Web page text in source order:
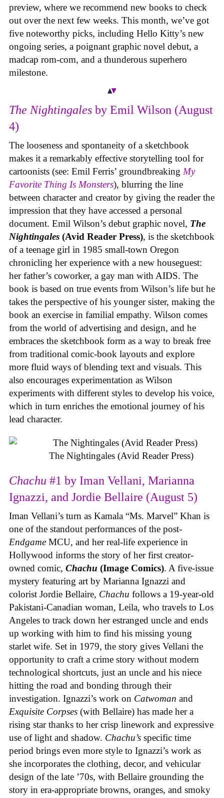
preview, where we recommend new books to check
out over the next few weeks. This month, we’ve got
five noteworthy picks, including Hello Kitty’s new
ongoing series, a poignant graphic novel debut, a
madcap rom-com, and a thunderous superhero
milestone.
The Nightingales by Emil Wilson (August
4)
The looseness and spontaneity of a sketchbook
makes it a remarkably effective storytelling tool for
cartoonists (see: Emil Ferris’ groundbreaking My
Favorite Thing Is Monsters), blurring the line
between character and creator by giving the reader the
impression that they have accessed a personal
document. Emil Wilson’s debut graphic novel, The
Nightingales (Avid Reader Press), is the sketchbook
of a teenage girl in 1985 small-town Oregon
chronicling her experience with a new houseguest:
her father’s coworker, a gay man with AIDS. The
book is based on true events from Wilson’s life but he
takes the perspective of his younger sister, making the
book an exercise in familial empathy. Wilson comes
from the world of advertising and design, and he
embraces the sketchbook form as a way to break free
from traditional comic-book layouts and explore
more fluid ways of blending text and visuals. This
also encourages experimentation as Wilson
experiments with different styles to develop his voice,
which in turn enriches the emotional journey of his
lead character.
The Nightingales (Avid Reader Press)
Chachu #1 by Iman Vellani, Marianna
Ignazzi, and Jordie Bellaire (August 5)
Iman Vellani’s turn as Kamala “Ms. Marvel” Khan is
one of the standout performances of the post-
Endgame MCU, and her real-life experience in
Hollywood informs the story of her first creator-
owned comic, Chachu (Image Comics). A five-issue
mystery featuring art by Marianna Ignazzi and
colorist Jordie Bellaire, Chachu follows a 19-year-old
Pakistani-Canadian woman, Leila, who travels to Los
Angeles to track down her estranged uncle and ends
up working with him to find his missing young
starlet wife. Set in 1979, the story gives Vellani the
opportunity to craft a crime story without modern
technological shortcuts, just an uncle and his niece
hitting the road and bonding through their
investigation. Ignazzi’s work on Catwoman and
Exquisite Corpses (with Bellaire) has made her a
rising star thanks to her crisp linework and expressive
use of light and shadow. Chachu’s specific time
period brings even more style to Ignazzi’s work as
she incorporates the clothing, decor, and vehicular
design of the late ’70s, with Bellaire grounding the
story in era-appropriate browns, oranges, and smoky